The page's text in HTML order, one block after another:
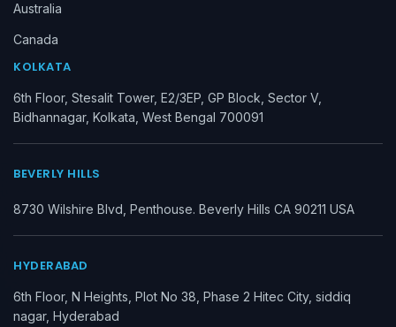
Australia
Canada
KOLKATA
6th Floor, Stesalit Tower, E2/3EP, GP Block, Sector V,
Bidhannagar, Kolkata, West Bengal 700091
BEVERLY HILLS
8730 Wilshire Blvd, Penthouse. Beverly Hills CA 90211 USA
HYDERABAD
6th Floor, N Heights, Plot No 38, Phase 2 Hitec City, siddiq
nagar, Hyderabad